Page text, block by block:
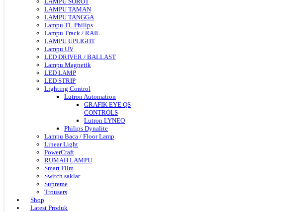
LAMPU TAMAN
LAMPU TANGGA
Lampu TL Philips
Lampu Track / RAIL
LAMPU UPLIGHT
Lampu UV
LED DRIVER / BALLAST
Lampu Magnetik
LED LAMP
LED STRIP
Lighting Control
Lutron Automation
GRAFIK EYE QS
CONTROLS
Lutron LYNEO
Philips Dynalite
Lampu Baca / Floor Lamp
Linear Light
PowerCraft
RUMAH LAMPU
Smart Film
Switch saklar
Supreme
Trousers
Shop
Latest Produk